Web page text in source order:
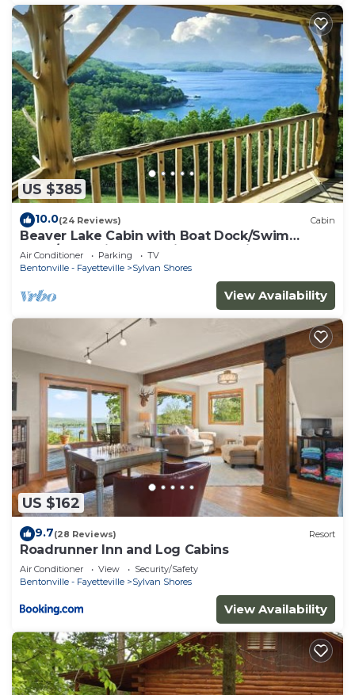
US $385
10.0(24 Reviews) Cabin
Beaver Lake Cabin with Boat Dock/Swim
Deck/Boat Slips, Incredible Lake View!
Air Conditioner Parking
TV
Bentonville - Fayetteville
Sylvan Shores
View Availability
US $162
9.7(28 Reviews) Resort
Roadrunner Inn and Log Cabins
Air Conditioner View
Security/Safety
Bentonville - Fayetteville
Sylvan Shores
View Availability